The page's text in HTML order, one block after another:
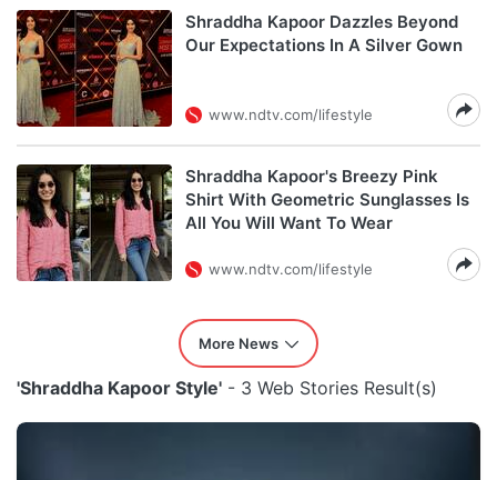
Shraddha Kapoor Dazzles Beyond
Our Expectations In A Silver Gown
www.ndtv.com/lifestyle
Shraddha Kapoor's Breezy Pink
Shirt With Geometric Sunglasses Is
All You Will Want To Wear
www.ndtv.com/lifestyle
More News
'Shraddha Kapoor Style' - 3 Web Stories Result(s)